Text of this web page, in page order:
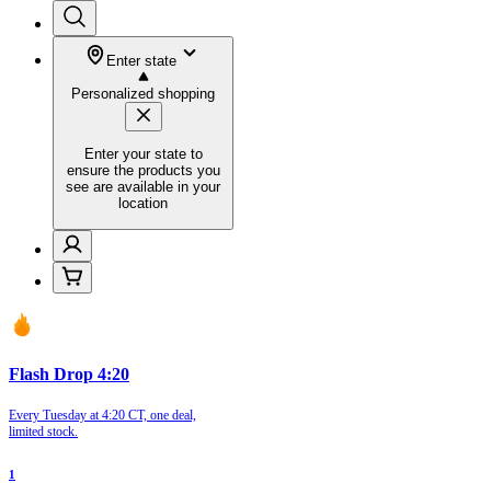
Enter state
Personalized shopping
Enter your state to
ensure the products you
see are available in your
location
Flash Drop 4:20
Every Tuesday at 4:20 CT, one deal,
limited stock.
1